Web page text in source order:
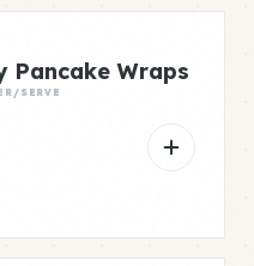
Pancake Wraps
SERVE